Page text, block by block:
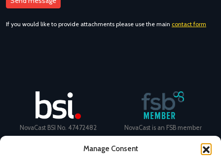
Manage Consent
If you would like to provide attachments please use the main contact form
NovaCast BSI No. 47472482 NovaCast is an FSB member